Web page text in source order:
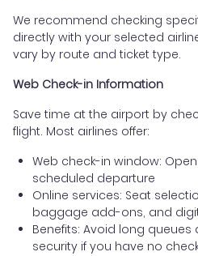
We recommend checking
directly with your selected
vary by route and ticket type.
Web Check-in Information
Save time at the airport by
flight. Most airlines offer:
Web check-in window:
scheduled departure
Online services: Seat
baggage add-ons, and
Benefits: Avoid long
security if you have no